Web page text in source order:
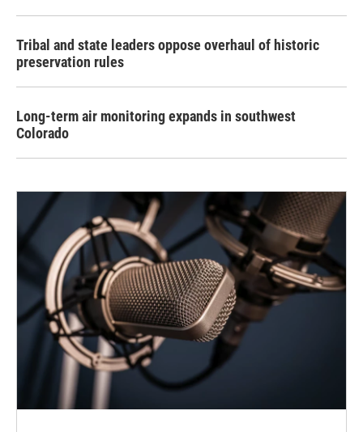
Tribal and state leaders oppose overhaul of historic
preservation rules
Long-term air monitoring expands in southwest
Colorado